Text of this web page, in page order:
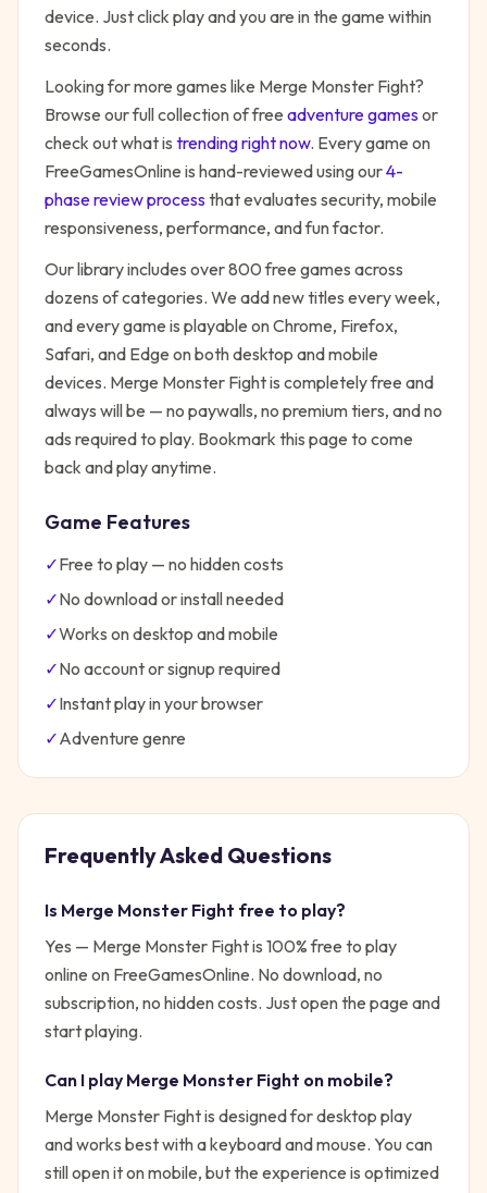
device. Just click play and you are in the game within
seconds.
Looking for more games like Merge Monster Fight?
Browse our full collection of free adventuregamesor
check out what is trending right now. Every game on
FreeGamesOnline is hand-reviewed using our4-
phase review processthat evaluates security, mobile
responsiveness, performance, and fun factor.
Our library includes over 800 free games across
dozens of categories. We add new titles every week,
and every game is playable on Chrome, Firefox,
Safari, and Edge on both desktop and mobile
devices. Merge Monster Fightis completely free and
always will be — no paywalls, no premium tiers, and no
ads required to play. Bookmark this page to come
back and play anytime.
Game Features
✓Free to play — no hidden costs
✓No download or install needed
✓Works on desktop and mobile
✓No account or signup required
✓Instant play in your browser
✓Adventure genre
Frequently Asked Questions
Is Merge Monster Fight free to play?
Yes — Merge Monster Fightis 100% free to play
online on FreeGamesOnline. No download, no
subscription, no hidden costs. Just open the page and
start playing.
Can I play Merge Monster Fight on mobile?
Merge Monster Fight is designed for desktop play
and works best with a keyboard and mouse. You can
still open it on mobile, but the experience is optimized